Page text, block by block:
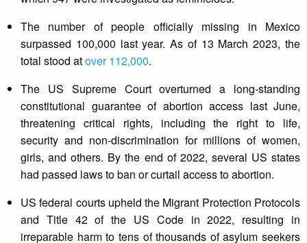
The number of people officially missing in Mexico
surpassed 100,000 last year. As of 13 March 2023, the
total stood atover 112,000.
The US Supreme Court overturned a long-standing
constitutional guarantee of abortion access last June,
threatening critical rights, including the right to life,
security and non-discrimination for millions of women,
girls, and others. By the end of 2022, several US states
had passed laws to ban or curtail access to abortion.
US federal courts upheld the Migrant Protection Protocols
and Title 42 of the US Code in 2022, resulting in
irreparable harm to tens of thousands of asylum seekers